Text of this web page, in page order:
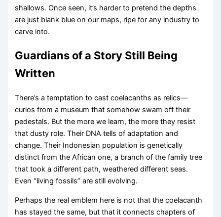
shallows. Once seen, it’s harder to pretend the depths
are just blank blue on our maps, ripe for any industry to
carve into.
Guardians of a Story Still Being
Written
There’s a temptation to cast coelacanths as relics—
curios from a museum that somehow swam off their
pedestals. But the more we learn, the more they resist
that dusty role. Their DNA tells of adaptation and
change. Their Indonesian population is genetically
distinct from the African one, a branch of the family tree
that took a different path, weathered different seas.
Even “living fossils” are still evolving.
Perhaps the real emblem here is not that the coelacanth
has stayed the same, but that it connects chapters of